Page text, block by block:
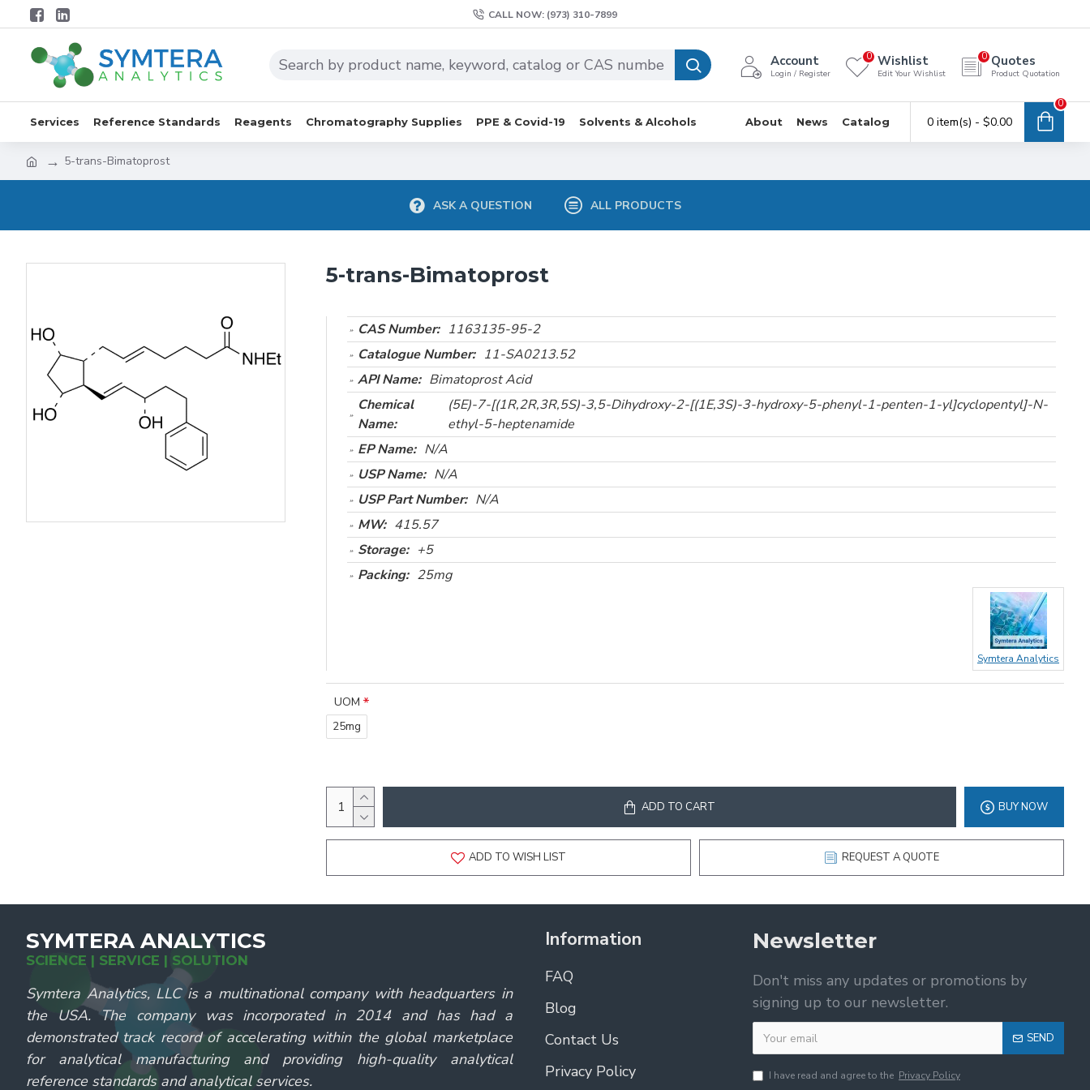
CALL NOW: (973) 310-7899
Account
Login / Register
Wishlist
Edit Your Wishlist
0 Quotes
Product Quotation
0
Services Reference Standards Reagents Chromatography Supplies PPE & Covid-19 Solvents & Alcohols About News Catalog 0 item(s) - $0.00
0
5-trans-Bimatoprost
ASK A QUESTION ALL PRODUCTS
5-trans-Bimatoprost
CAS Number: 1163135-95-2
Catalogue Number: 11-SA0213.52
API Name: Bimatoprost Acid
Chemical
Name:
(5E)-7-[(1R,2R,3R,5S)-3,5-Dihydroxy-2-[(1E,3S)-3-hydroxy-5-phenyl-1-penten-1-yl]cyclopentyl]-N-
ethyl-5-heptenamide
EP Name: N/A
USP Name: N/A
USP Part Number: N/A
MW: 415.57
Storage: +5
Packing: 25mg
Symtera Analytics
UOM
25mg
ADD TO CART BUY NOW
ADD TO WISH LIST REQUEST A QUOTE
SYMTERA ANALYTICS
SCIENCE | SERVICE | SOLUTION
Symtera Analytics, LLC is a multinational company with headquarters in
the USA. The company was incorporated in 2014 and has had a
demonstrated track record of accelerating within the global marketplace
for analytical manufacturing and providing high-quality analytical
reference standards and analytical services.
Information
FAQ
Blog
Contact Us
Privacy Policy
Newsletter
Don't miss any updates or promotions by
signing up to our newsletter.
SEND
I have read and agree to the Privacy Policy